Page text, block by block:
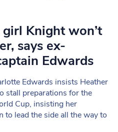
girl Knight won’t
says ex-
Edwards
Edwards insists Heather
stall preparations for the
Cup, insisting her
to lead the side all the way to